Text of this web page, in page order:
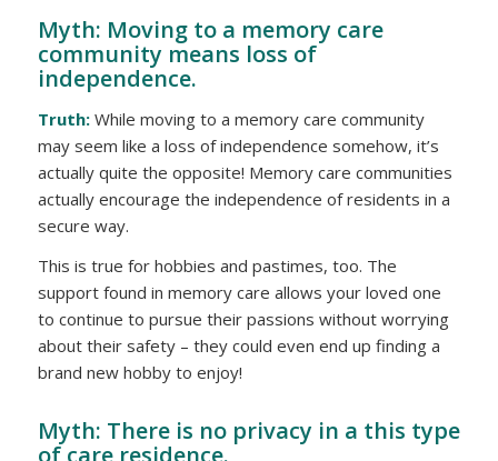
Myth: Moving to a memory care
community means loss of
independence.
Truth: While moving to a memory care community
may seem like a loss of independence somehow, it’s
actually quite the opposite! Memory care communities
actually encourage the independence of residents in a
secure way.
This is true for hobbies and pastimes, too. The
support found in memory care allows your loved one
to continue to pursue their passions without worrying
about their safety – they could even end up finding a
brand new hobby to enjoy!
Myth: There is no privacy in a this type